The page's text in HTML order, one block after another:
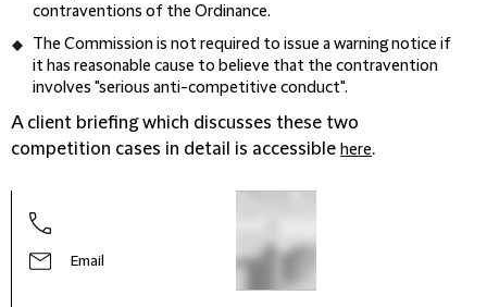
contraventions of the Ordinance.
The Commission is not required to issue a warning notice if
it has reasonable cause to believe that the contravention
involves "serious anti-competitive conduct".
A client briefing which discusses these two
competition cases in detail is accessible here.
Email